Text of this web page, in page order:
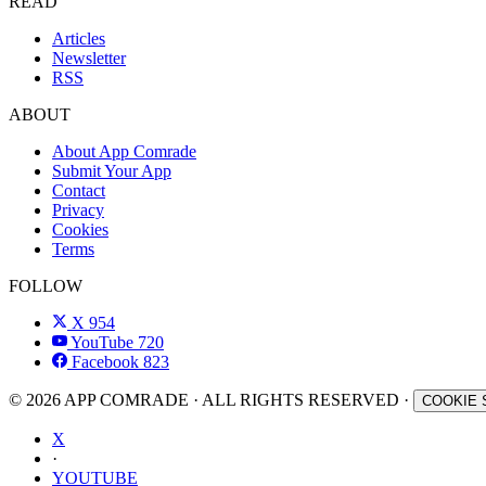
Articles
Newsletter
RSS
ABOUT
About App Comrade
Submit Your App
Contact
Privacy
Cookies
Terms
FOLLOW
X 954
YouTube 720
Facebook 823
© 2026 APP COMRADE · ALL RIGHTS RESERVED · COOKIE
X
·
YOUTUBE